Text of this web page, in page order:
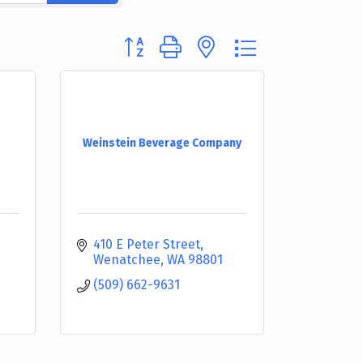
Button group with nested dropdown
Weinstein Beverage Company
410 E Peter Street
Wenatchee WA 98801
(509) 662-9631